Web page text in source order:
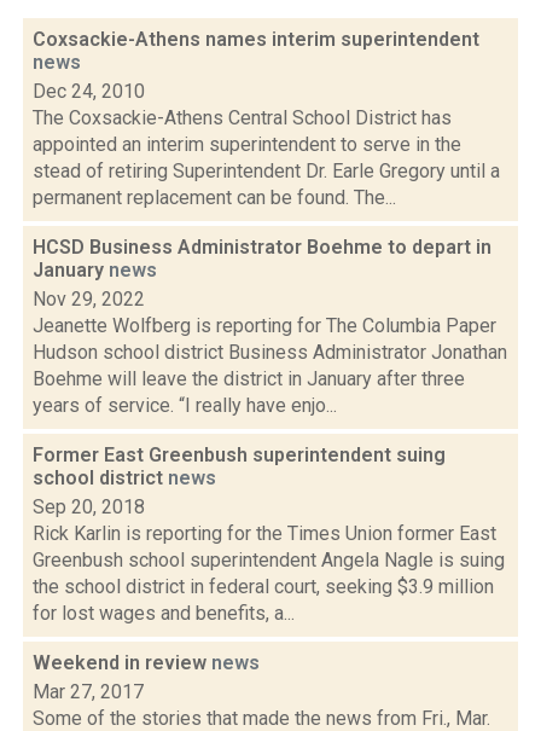
Coxsackie-Athens names interim superintendent
news
Dec 24, 2010
The Coxsackie-Athens Central School District has
appointed an interim superintendent to serve in the
stead of retiring Superintendent Dr. Earle Gregory until a
permanent replacement can be found. The...
HCSD Business Administrator Boehme to depart in
January news
Nov 29, 2022
Jeanette Wolfberg is reporting for The Columbia Paper
Hudson school district Business Administrator Jonathan
Boehme will leave the district in January after three
years of service. “I really have enjo...
Former East Greenbush superintendent suing
school district news
Sep 20, 2018
Rick Karlin is reporting for the Times Union former East
Greenbush school superintendent Angela Nagle is suing
the school district in federal court, seeking $3.9 million
for lost wages and benefits, a...
Weekend in review news
Mar 27, 2017
Some of the stories that made the news from Fri., Mar.